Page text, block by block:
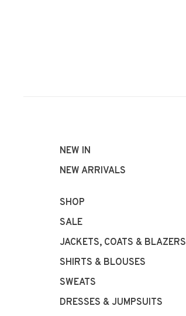
NEW IN
NEW ARRIVALS
SHOP
SALE
JACKETS, COATS & BLAZERS
SHIRTS & BLOUSES
SWEATS
DRESSES & JUMPSUITS